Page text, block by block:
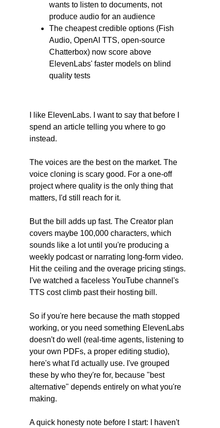
wants to listen to documents, not
produce audio for an audience
The cheapest credible options (Fish
Audio, OpenAI TTS, open-source
Chatterbox) now score above
ElevenLabs' faster models on blind
quality tests
I like ElevenLabs. I want to say that before I
spend an article telling you where to go
instead.
The voices are the best on the market. The
voice cloning is scary good. For a one-off
project where quality is the only thing that
matters, I'd still reach for it.
But the bill adds up fast. The Creator plan
covers maybe 100,000 characters, which
sounds like a lot until you're producing a
weekly podcast or narrating long-form video.
Hit the ceiling and the overage pricing stings.
I've watched a faceless YouTube channel's
TTS cost climb past their hosting bill.
So if you're here because the math stopped
working, or you need something ElevenLabs
doesn't do well (real-time agents, listening to
your own PDFs, a proper editing studio),
here's what I'd actually use. I've grouped
these by who they're for, because "best
alternative" depends entirely on what you're
making.
A quick honesty note before I start: I haven't